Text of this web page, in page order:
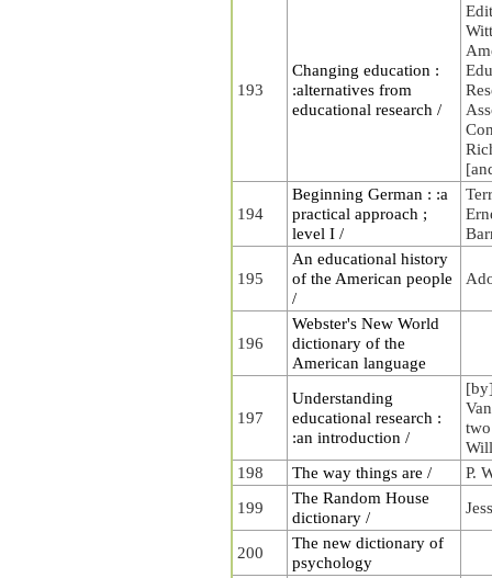
193
Changing education :
:alternatives from
educational research /
194
Beginning German : :a
practical approach ;
level I /
195
An educational history
of the American people
/
196
Webster's New World
dictionary of the
American language
197
Understanding
educational research :
:an introduction /
198
The way things are /
P.
199
The Random House
dictionary /
200
The new dictionary of
psychology